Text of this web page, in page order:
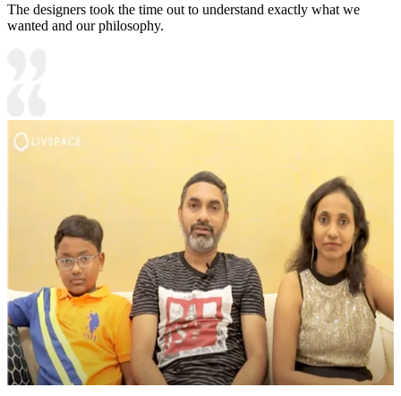
The designers took the time out to understand exactly what we
wanted and our philosophy.